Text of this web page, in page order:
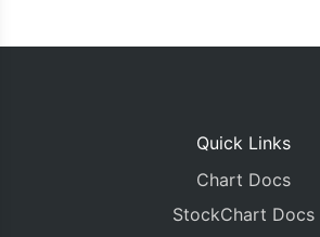
Quick Links
Chart Docs
StockChart Docs